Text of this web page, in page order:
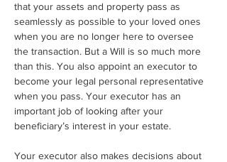
that your assets and property pass as
seamlessly as possible to your loved ones
when you are no longer here to oversee
the transaction. But a Will is so much more
than this. You also appoint an executor to
become your legal personal representative
when you pass. Your executor has an
important job of looking after your
beneficiary’s interest in your estate.
Your executor also makes decisions about